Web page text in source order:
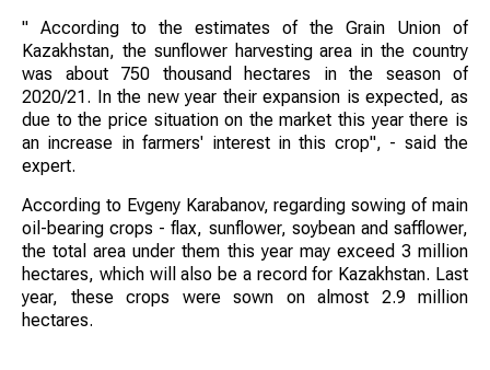
" According to the estimates of the Grain Union of
Kazakhstan, the sunflower harvesting area in the country
was about 750 thousand hectares in the season of
2020/21. In the new year their expansion is expected, as
due to the price situation on the market this year there is
an increase in farmers' interest in this crop", - said the
expert.
According to Evgeny Karabanov, regarding sowing of main
oil-bearing crops - flax, sunflower, soybean and safflower,
the total area under them this year may exceed 3 million
hectares, which will also be a record for Kazakhstan. Last
year, these crops were sown on almost 2.9 million
hectares.